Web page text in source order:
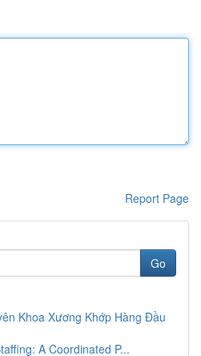
Report Page
Go
Khoa Xương Khớp Hàng Đầu
A Coordinated P...